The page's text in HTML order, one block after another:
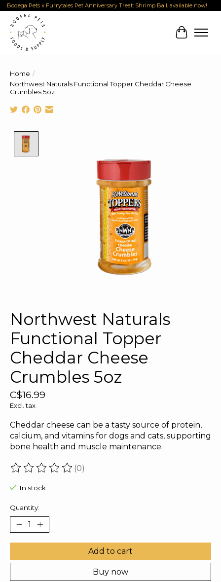
Bodega Pets x Furrytales Pet Anniversary Treat: Shrimp Ball, available now!
Cart
Home /
Northwest Naturals Functional Topper Cheddar Cheese
Crumbles 5oz
Northwest Naturals
Functional Topper
Cheddar Cheese
Crumbles 5oz
C$16.99
Excl. tax
Cheddar cheese can be a tasty source of protein,
calcium, and vitamins for dogs and cats, supporting
bone health and muscle maintenance.
The rating of this product is
(0)
In stock
Quantity:
Add to cart
Buy now